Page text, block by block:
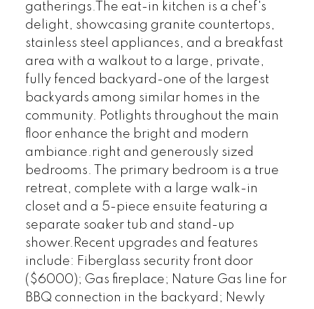
gatherings.The eat-in kitchen is a chef's
delight, showcasing granite countertops,
stainless steel appliances, and a breakfast
area with a walkout to a large, private,
fully fenced backyard-one of the largest
backyards among similar homes in the
community. Potlights throughout the main
floor enhance the bright and modern
ambiance.right and generously sized
bedrooms. The primary bedroom is a true
retreat, complete with a large walk-in
closet and a 5-piece ensuite featuring a
separate soaker tub and stand-up
shower.Recent upgrades and features
include: Fiberglass security front door
($6000); Gas fireplace; Nature Gas line for
BBQ connection in the backyard; Newly